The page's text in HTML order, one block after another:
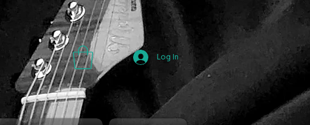
Log In